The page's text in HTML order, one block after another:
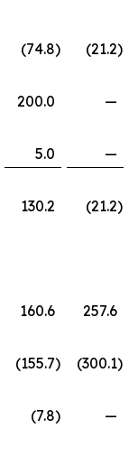
(74.8) (21.2)
200.0
—
5.0
—
130.2 (21.2)
160.6
257.6
(155.7) (300.1)
(7.8)
—